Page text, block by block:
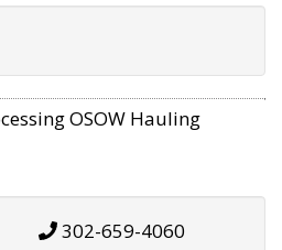
OSOW Hauling
302-659-4060